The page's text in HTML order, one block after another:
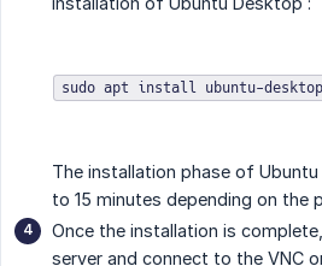
sudo apt install ubuntu-
The installation phase of
to 15 minutes depending on the
Once the installation is
server and connect to the VNC